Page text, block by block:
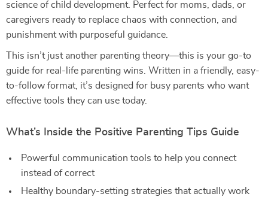
science of child development. Perfect for moms, dads, or
caregivers ready to replace chaos with connection, and
punishment with purposeful guidance.
This isn’t just another parenting theory—this is your go-to
guide for real-life parenting wins. Written in a friendly, easy-
to-follow format, it’s designed for busy parents who want
effective tools they can use today.
What’s Inside the Positive Parenting Tips Guide
Powerful communication tools to help you connect
instead of correct
Healthy boundary-setting strategies that actually work